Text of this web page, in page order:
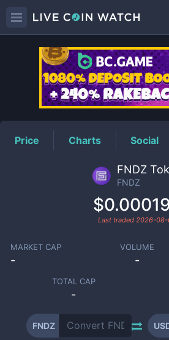
FNDZ
Price Charts Social
FNDZ
FNDZ
Last traded 2026-08-
MARKET CAP
-
VOLUME
-
TOTAL CAP
-
FNDZ